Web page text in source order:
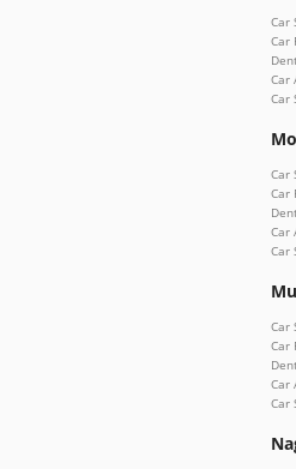
Car
Car
Car
Car
Car
Car
Car
Car
Car
Car
Car
Car